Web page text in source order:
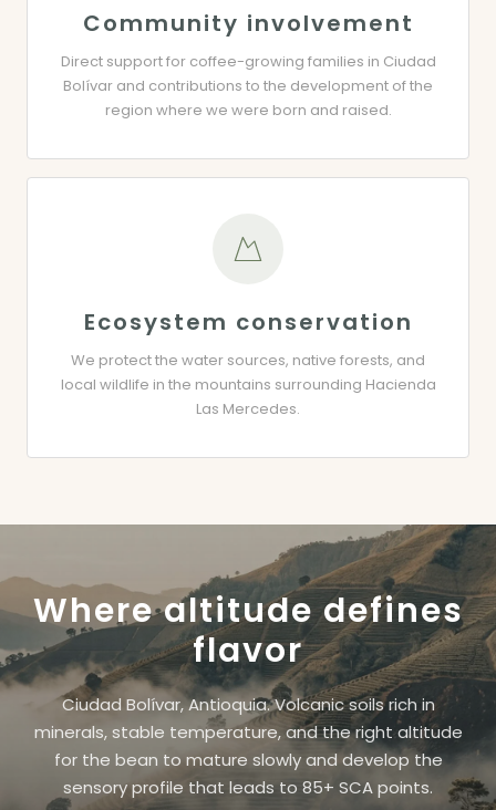
Community involvement
Direct support for coffee-growing families in Ciudad
Bolívar and contributions to the development of the
region where we were born and raised.
Ecosystem conservation
We protect the water sources, native forests, and
local wildlife in the mountains surrounding Hacienda
Las Mercedes.
Where altitude defines
flavor
Ciudad Bolívar, Antioquia. Volcanic soils rich in
minerals, stable temperature, and the right altitude
for the bean to mature slowly and develop the
sensory profile that leads to 85+ SCA points.